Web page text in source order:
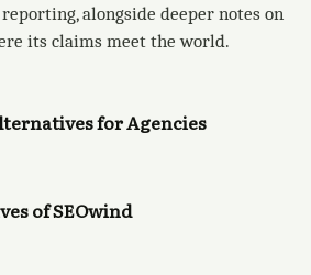
alongside deeper notes on
its claims meet the world.
for Agencies
of SEOwind